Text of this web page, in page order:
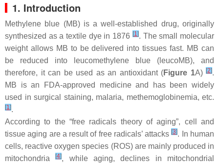
1. Introduction
Methylene blue (MB) is a well-established drug, originally
synthesized as a textile dye in 1876 [1]. The small molecular
weight allows MB to be delivered into tissues fast. MB can
be reduced into leucomethylene blue (leucoMB), and
therefore, it can be used as an antioxidant (Figure 1A) [2].
MB is an FDA-approved medicine and has been widely
used in surgical staining, malaria, methemoglobinemia, etc.
[1].
According to the “free radicals theory of aging”, cell and
tissue aging are a result of free radicals’ attacks[3]. In human
cells, reactive oxygen species (ROS) are mainly produced in
mitochondria[4], while aging, declines in mitochondrial